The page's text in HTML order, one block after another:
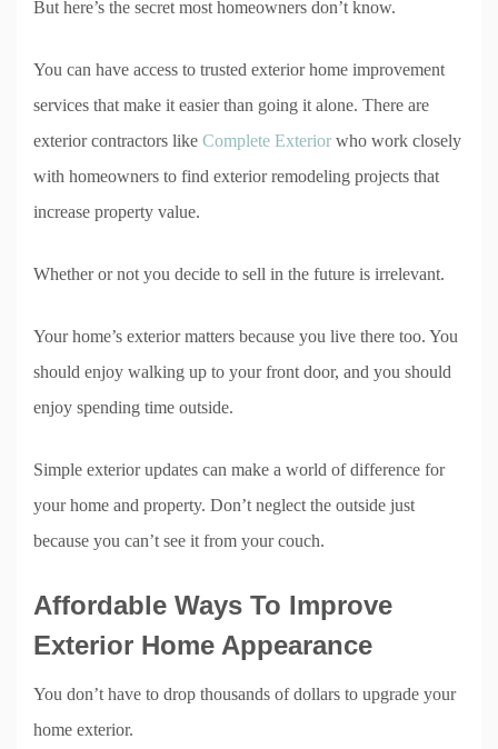
But here’s the secret most homeowners don’t know.
You can have access to trusted exterior home improvement
services that make it easier than going it alone. There are
exterior contractors like Complete Exterior who work closely
with homeowners to find exterior remodeling projects that
increase property value.
Whether or not you decide to sell in the future is irrelevant.
Your home’s exterior matters because you live there too. You
should enjoy walking up to your front door, and you should
enjoy spending time outside.
Simple exterior updates can make a world of difference for
your home and property. Don’t neglect the outside just
because you can’t see it from your couch.
Affordable Ways To Improve
Exterior Home Appearance
You don’t have to drop thousands of dollars to upgrade your
home exterior.